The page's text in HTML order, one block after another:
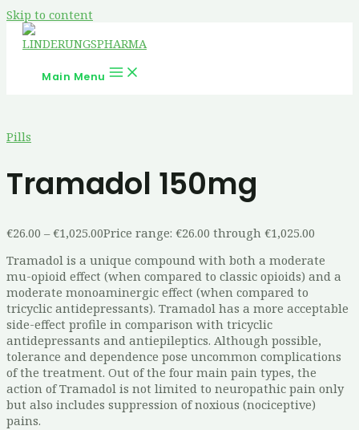
Skip to content
Main Menu
Pills
Tramadol 150mg
€26.00 – €1,025.00Price range: €26.00 through €1,025.00
Tramadol is a unique compound with both a moderate
mu-opioid effect (when compared to classic opioids) and a
moderate monoaminergic effect (when compared to
tricyclic antidepressants). Tramadol has a more acceptable
side-effect profile in comparison with tricyclic
antidepressants and antiepileptics. Although possible,
tolerance and dependence pose uncommon complications
of the treatment. Out of the four main pain types, the
action of Tramadol is not limited to neuropathic pain only
but also includes suppression of noxious (nociceptive)
pains.